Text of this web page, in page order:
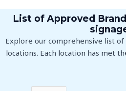
List of Approved
Explore our comprehensive list
locations. Each location has met